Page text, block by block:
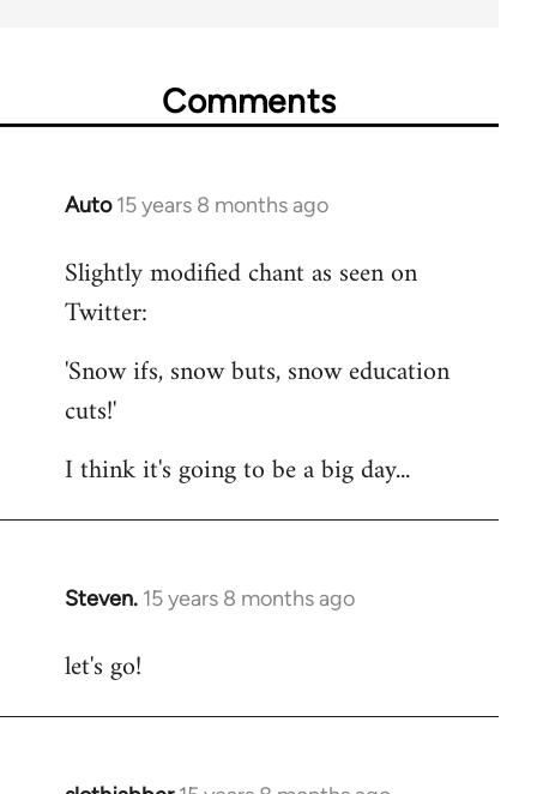
Comments
Auto 15 years 8 months ago
In
to
Welcome
libcom.org
Slightly modified chant as seen on
Twitter:
'Snow ifs, snow buts, snow education
cuts!'
I think it's going to be a big day...
Steven. 15 years 8 months ago
In
to
let's go!